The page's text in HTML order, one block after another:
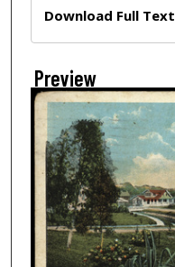
Download Full Text
Preview